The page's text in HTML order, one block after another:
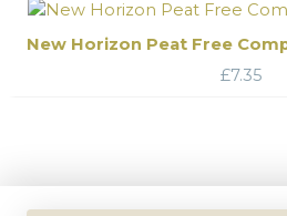
New Horizon Peat Free
£7.35